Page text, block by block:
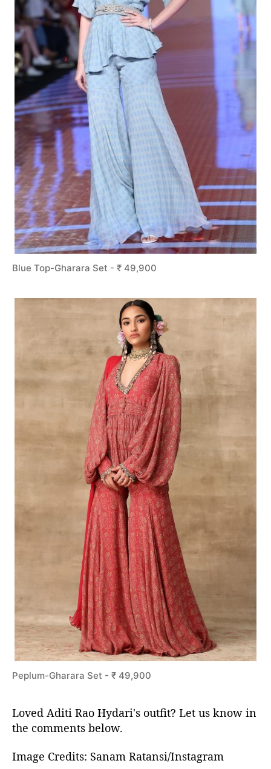
Blue Top-Gharara Set - ₹ 49,900
Peplum-Gharara Set - ₹ 49,900
Loved Aditi Rao Hydari's outfit? Let us know in
the comments below.
Image Credits: Sanam Ratansi/Instagram